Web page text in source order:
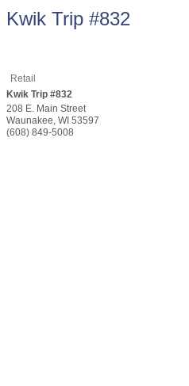
Kwik Trip #832
Retail
Kwik Trip #832
208 E. Main Street
Waunakee, WI 53597
(608) 849-5008